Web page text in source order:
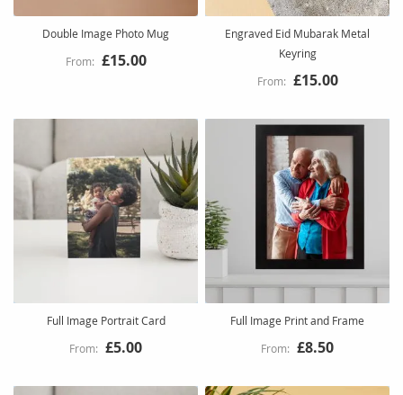
Double Image Photo Mug
£15.00
Engraved Eid Mubarak Metal
Keyring
£15.00
Full Image Portrait Card
£5.00
Full Image Print and Frame
£8.50